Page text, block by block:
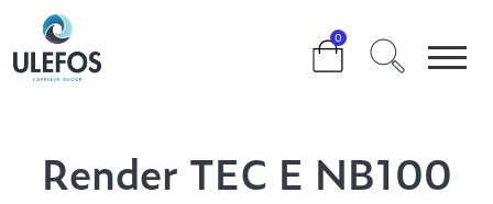
0
>>
Render TEC E NB100